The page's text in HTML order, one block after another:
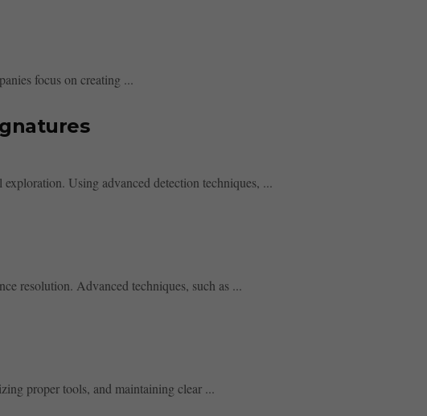
focus on creating ...
Using advanced detection techniques, ...
resolution. Advanced techniques, such as ...
proper tools, and maintaining clear ...